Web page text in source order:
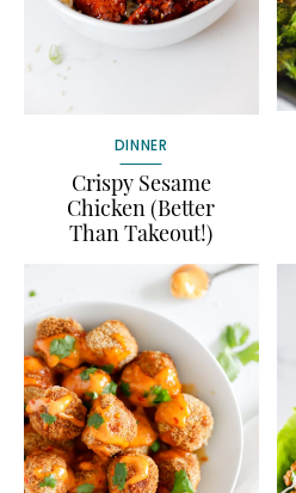
DINNER
Crispy Sesame
Chicken (Better
Than Takeout!)